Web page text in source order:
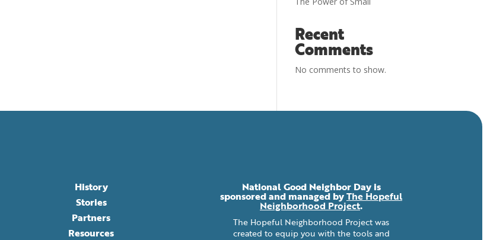
Recent
Comments
No comments to show.
History
Stories
Partners
Resources
National Good Neighbor Day is
sponsored and managed byThe Hopeful
Neighborhood Project.
The Hopeful Neighborhood Project was
created to equip you with the tools and